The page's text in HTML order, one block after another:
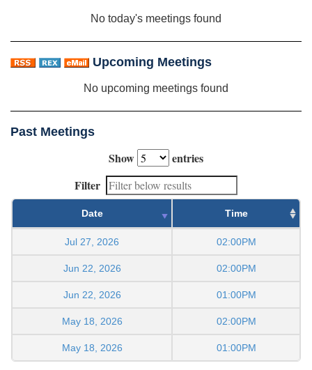
No today's meetings found
Upcoming Meetings
No upcoming meetings found
Past Meetings
Show
entries
Filter
Date Time
Jul 27, 2026 02:00PM
Jun 22, 2026 02:00PM
Jun 22, 2026 01:00PM
May 18, 2026 02:00PM
May 18, 2026 01:00PM